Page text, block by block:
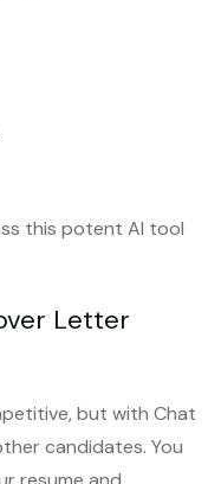
this potent AI tool
Letter
but with Chat
candidates. You